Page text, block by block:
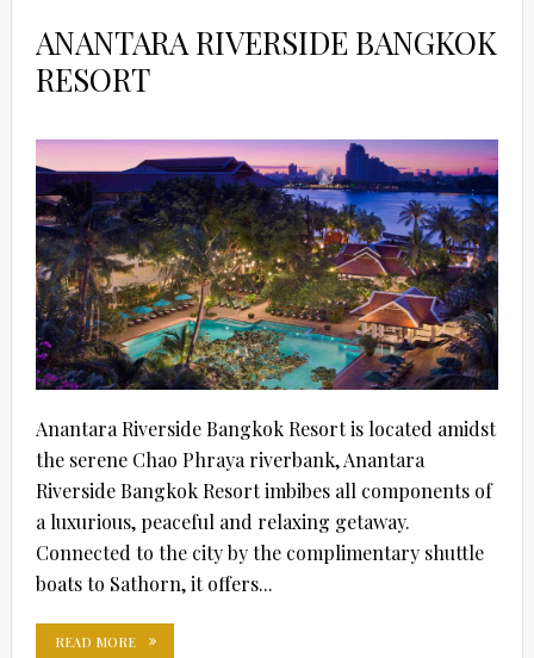
ANANTARA RIVERSIDE BANGKOK
RESORT
Anantara Riverside Bangkok Resort is located amidst
the serene Chao Phraya riverbank, Anantara
Riverside Bangkok Resort imbibes all components of
a luxurious, peaceful and relaxing getaway.
Connected to the city by the complimentary shuttle
boats to Sathorn, it offers...
READ MORE